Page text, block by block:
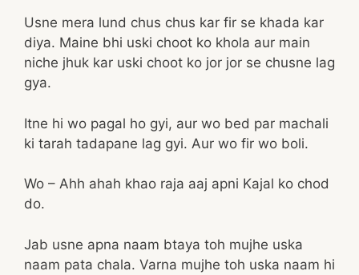
Usne mera lund chus chus kar fir se khada kar
diya. Maine bhi uski choot ko khola aur main
niche jhuk kar uski choot ko jor jor se chusne lag
gya.
Itne hi wo pagal ho gyi, aur wo bed par machali
ki tarah tadapane lag gyi. Aur wo fir wo boli.
Wo – Ahh ahah khao raja aaj apni Kajal ko chod
do.
Jab usne apna naam btaya toh mujhe uska
naam pata chala. Varna mujhe toh uska naam hi